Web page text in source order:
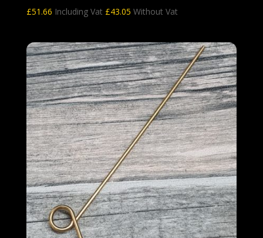
£51.66 Including Vat £43.05 Without Vat